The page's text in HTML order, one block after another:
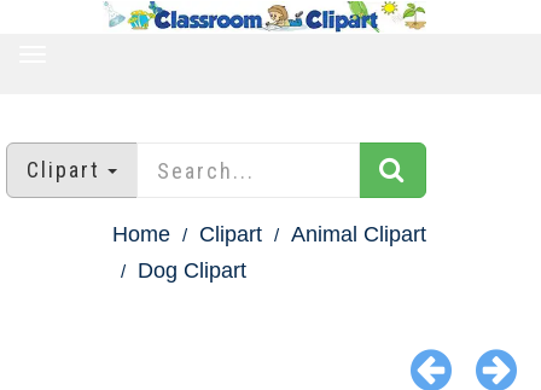
Clipart
Home Clipart
Animal Clipart
Dog Clipart